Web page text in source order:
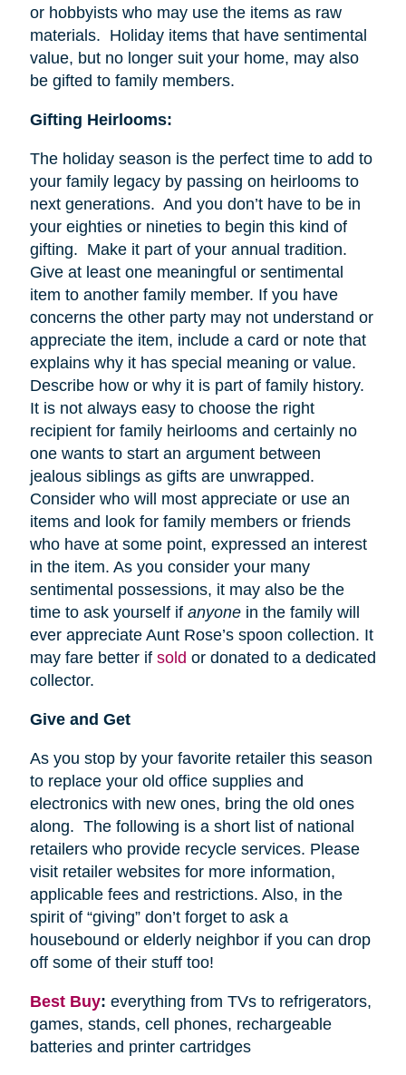
or hobbyists who may use the items as raw
materials. Holiday items that have sentimental
value, but no longer suit your home, may also
be gifted to family members.
Gifting Heirlooms:
The holiday season is the perfect time to add to
your family legacy by passing on heirlooms to
next generations. And you don’t have to be in
your eighties or nineties to begin this kind of
gifting. Make it part of your annual tradition.
Give at least one meaningful or sentimental
item to another family member. If you have
concerns the other party may not understand or
appreciate the item, include a card or note that
explains why it has special meaning or value.
Describe how or why it is part of family history.
It is not always easy to choose the right
recipient for family heirlooms and certainly no
one wants to start an argument between
jealous siblings as gifts are unwrapped.
Consider who will most appreciate or use an
items and look for family members or friends
who have at some point, expressed an interest
in the item. As you consider your many
sentimental possessions, it may also be the
time to ask yourself if anyonein the family will
ever appreciate Aunt Rose’s spoon collection. It
may fare better if sold or donated to a dedicated
collector.
Give and Get
As you stop by your favorite retailer this season
to replace your old office supplies and
electronics with new ones, bring the old ones
along. The following is a short list of national
retailers who provide recycle services. Please
visit retailer websites for more information,
applicable fees and restrictions. Also, in the
spirit of “giving” don’t forget to ask a
housebound or elderly neighbor if you can drop
off some of their stuff too!
Best Buy: everything from TVs to refrigerators,
games, stands, cell phones, rechargeable
batteries and printer cartridges